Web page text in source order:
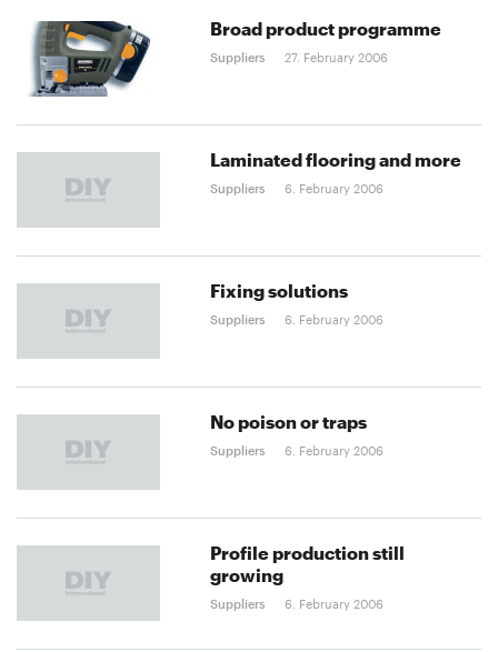
Broad product programme
Suppliers 27. February 2006
Laminated flooring and more
Suppliers 6. February 2006
Fixing solutions
Suppliers 6. February 2006
No poison or traps
Suppliers 6. February 2006
Profile production still
growing
Suppliers 6. February 2006